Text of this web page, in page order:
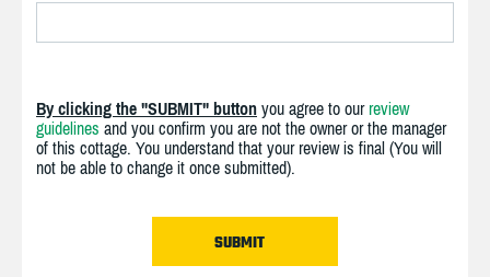
By clicking the "SUBMIT" button you agree to our review
guidelines and you confirm you are not the owner or the manager
of this cottage. You understand that your review is final (You will
not be able to change it once submitted).